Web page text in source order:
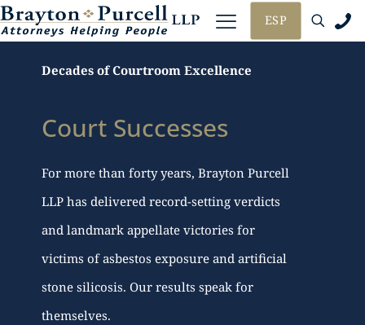
ESP
Decades of Courtroom Excellence
Court Successes
For more than forty years, Brayton Purcell
LLP has delivered record-setting verdicts
and landmark appellate victories for
victims of asbestos exposure and artificial
stone silicosis. Our results speak for
themselves.